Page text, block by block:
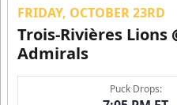
FRIDAY, OCTOBER 23RD
Trois-Rivières Lions
Admirals
Puck Drops: